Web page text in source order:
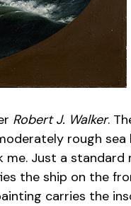
Robert J. Walker.
rough sea
me. Just a
the ship on the
carries the